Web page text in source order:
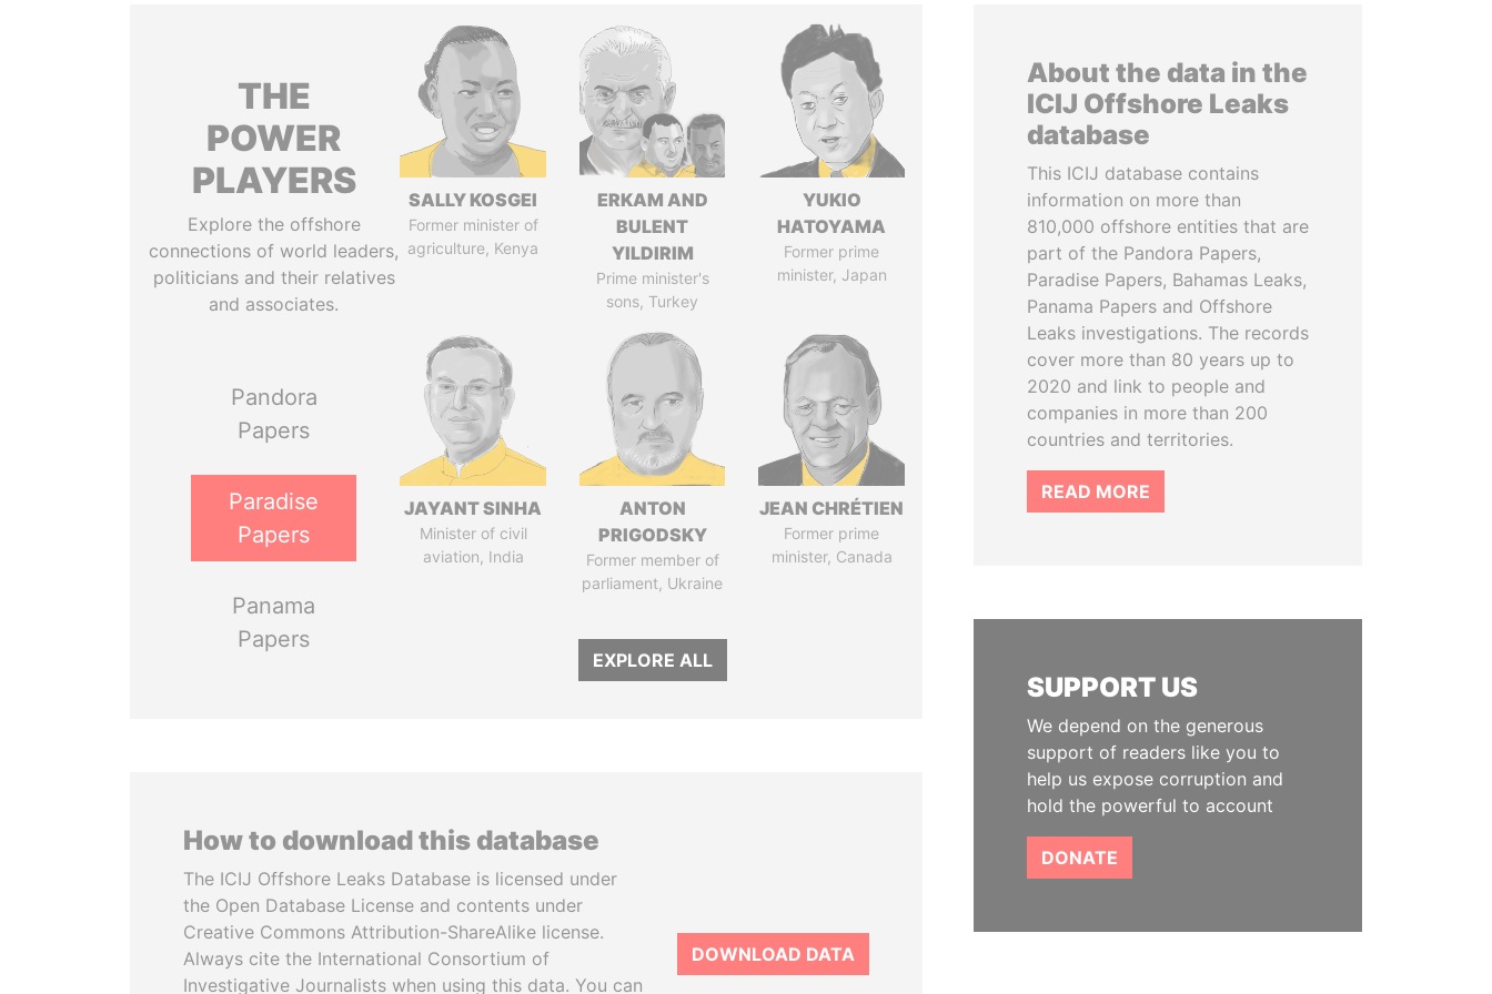
THE
POWER
PLAYERS
Explore the offshore
connections of world leaders,
politicians and their relatives
and associates.
Pandora
Papers
Paradise
Papers
Panama
Papers
SALLY KOSGEI
Former minister of
agriculture, Kenya
ERKAM AND
BULENT
YILDIRIM
Prime minister's
sons, Turkey
YUKIO
HATOYAMA
Former prime
minister, Japan
JAYANT SINHA
Minister of civil
aviation, India
ANTON
PRIGODSKY
Former member of
parliament, Ukraine
JEAN CHRÉTIEN
Former prime
minister, Canada
EXPLORE ALL
How to download this database
The ICIJ Offshore Leaks Database is licensed under
the Open Database License and contents under
Creative Commons Attribution-ShareAlike license.
Always cite the International Consortium of
Investigative Journalists when using this data. You can
DOWNLOAD DATA
About the data in the
ICIJ Offshore Leaks
database
This ICIJ database contains
information on more than
810,000 offshore entities that are
part of the Pandora Papers,
Paradise Papers, Bahamas Leaks,
Panama Papers and Offshore
Leaks investigations. The records
cover more than 80 years up to
2020 and link to people and
companies in more than 200
countries and territories.
READ MORE
SUPPORT US
We depend on the generous
support of readers like you to
help us expose corruption and
hold the powerful to account
DONATE